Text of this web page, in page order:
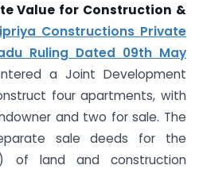
Value for Construction &
Constructions Private
Ruling Dated 09th May
a Joint Development
four apartments, with
and two for sale. The
sale deeds for the
of land and construction